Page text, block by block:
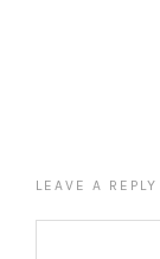
LEAVE A REPLY